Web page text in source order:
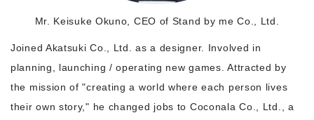
Mr. Keisuke Okuno, CEO of Stand by me Co., Ltd.
Joined Akatsuki Co., Ltd. as a designer. Involved in
planning, launching / operating new games. Attracted by
the mission of "creating a world where each person lives
their own story," he changed jobs to Coconala Co., Ltd., a